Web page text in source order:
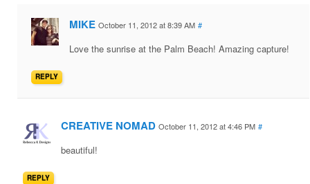
MIKE October 11, 2012 at 8:39 AM #
Love the sunrise at the Palm Beach! Amazing capture!
REPLY
CREATIVE NOMAD October 11, 2012 at 4:46 PM #
beautiful!
REPLY